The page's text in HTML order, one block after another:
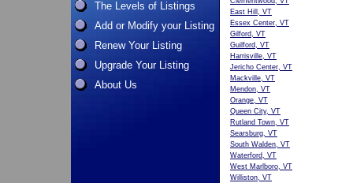
The Levels of Listings
Add or Modify your Listing
Renew Your Listing
Upgrade Your Listing
About Us
East Hill, VT
Essex Center, VT
Gilford, VT
Guilford, VT
Harrisville, VT
Jericho Center, VT
Mackville, VT
Mendon, VT
Orange, VT
Queen City, VT
Rutland Town, VT
Searsburg, VT
South Walden, VT
Waterford, VT
West Marlboro, VT
Williston, VT